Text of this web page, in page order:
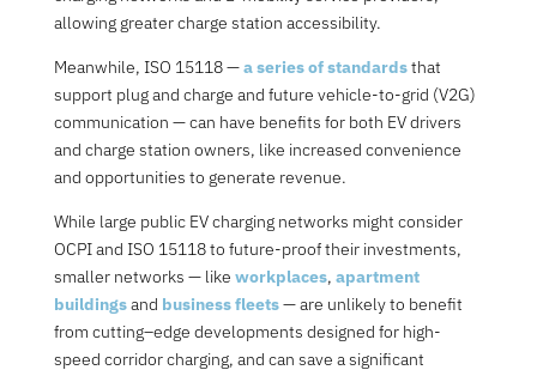
allowing greater charge station accessibility.
Meanwhile, ISO 15118—a series of standardsthat
support plug and charge and future vehicle-to-grid (V2G)
communication — can have benefits for both EV drivers
and charge station owners, like increased convenience
and opportunities to generate revenue.
While large public EV charging networks might consider
OCPI and ISO 15118 to future-proof their investments,
smaller networks — like workplaces, apartment
buildingsand business fleets— are unlikely to benefit
from cutting–edge developments designed for high-
speed corridor charging, and can save a significant